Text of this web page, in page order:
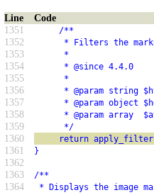
Line
Code
1351
/**
1352 * Filters the markup
1353 *
1354 * @since 4.4.0
1355 *
1356 * @param string
1357 * @param object
1358 * @param array
1359 */
1360 return apply_filters(
1361 }
1362
1363
/**
1364 * Displays the image